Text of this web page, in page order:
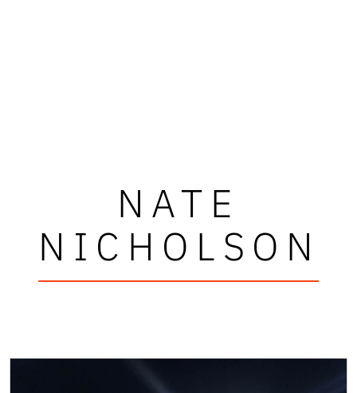
NATE
NICHOLSON